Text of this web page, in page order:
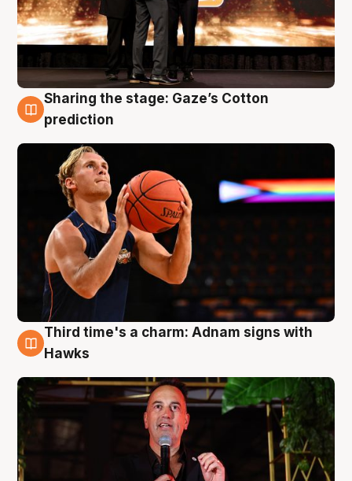
3 Aug
Sharing the stage: Gaze’s Cotton
prediction
3 Aug
Third time's a charm: Adnam signs with
Hawks